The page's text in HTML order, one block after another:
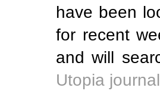
have been
for recent
and will
Utopia journal